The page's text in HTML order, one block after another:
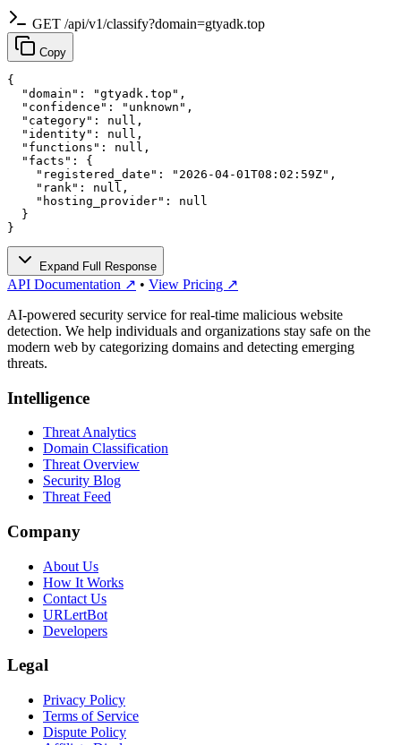
GET /api/v1/classify?domain=gtyadk.top
Copy
{
  "domain": "gtyadk.top",
  "confidence": "unknown",
  "category": null,
  "identity": null,
  "functions": null,
  "facts": {
    "registered_date": "2026-04-01T08:02:59Z",
    "rank": null,
    "hosting_provider": null
  }
}
Expand Full Response
API Documentation ↗ • View Pricing ↗
AI-powered security service for real-time malicious website
detection. We help individuals and organizations stay safe on the
modern web by categorizing domains and detecting emerging
threats.
Intelligence
Threat Analytics
Domain Classification
Threat Overview
Security Blog
Threat Feed
Company
About Us
How It Works
Contact Us
URLertBot
Developers
Legal
Privacy Policy
Terms of Service
Dispute Policy